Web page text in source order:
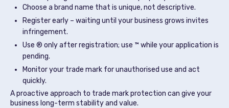
Choose a brand name that is unique, not descriptive.
Register early – waiting until your business grows invites
infringement.
Use ® only after registration; use ™ while your application is
pending.
Monitor your trade mark for unauthorised use and act
quickly.
A proactive approach to trade mark protection can give your
business long-term stability and value.